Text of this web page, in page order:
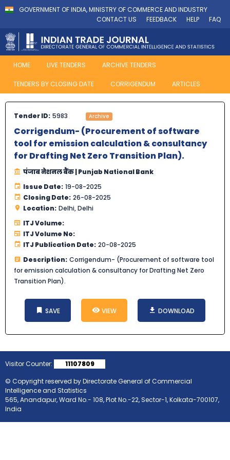
GOVERNMENT OF INDIA, MINISTRY OF COMMERCE AND INDUSTRY
CONTACT US
FEEDBACK HELP FAQ
HOME LIVE TENDERS ARCHIVE TENDERS
TENDERS BY CLOSING DATE CORRIGENDUM ARTICLES
Tender ID: 5983 Archive
Corrigendum- (Procurement of software
tool for emission calculation & consultancy
for Drafting Net Zero Transition Plan).
पंजाब नेशनल बैंक | Punjab National Bank
Issue Date: 19-08-2025
Closing Date: 26-08-2025
Location: Delhi, Delhi
ITJ Volume:
ITJ Volume No:
ITJ Publication Date: 20-08-2025
Description: Corrigendum- (Procurement of software tool
for emission calculation & consultancy for Drafting Net Zero
Transition Plan).
SAVE VIEW DOWNLOAD
Visitor Counter:
11107809
© Copyright reserved by Directorate General of Commercial
Intelligence and Statistics
565, Anandapur, Ward No.- 108, Plot No.-22, Sector-1, Kolkata-700107,
India